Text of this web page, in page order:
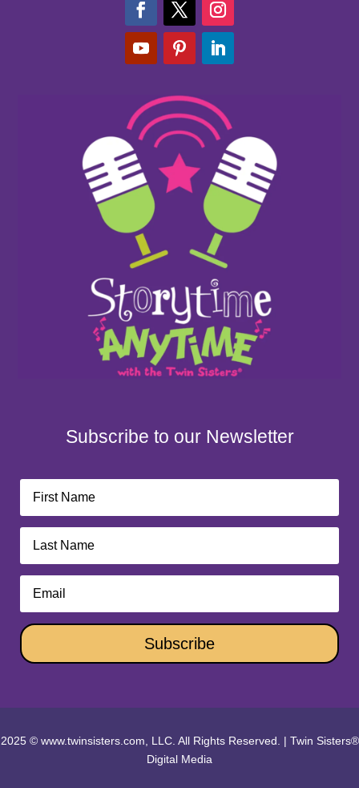
Subscribe to our Newsletter
Subscribe
2025 © www.twinsisters.com, LLC. All Rights Reserved. | Twin Sisters®
Digital Media